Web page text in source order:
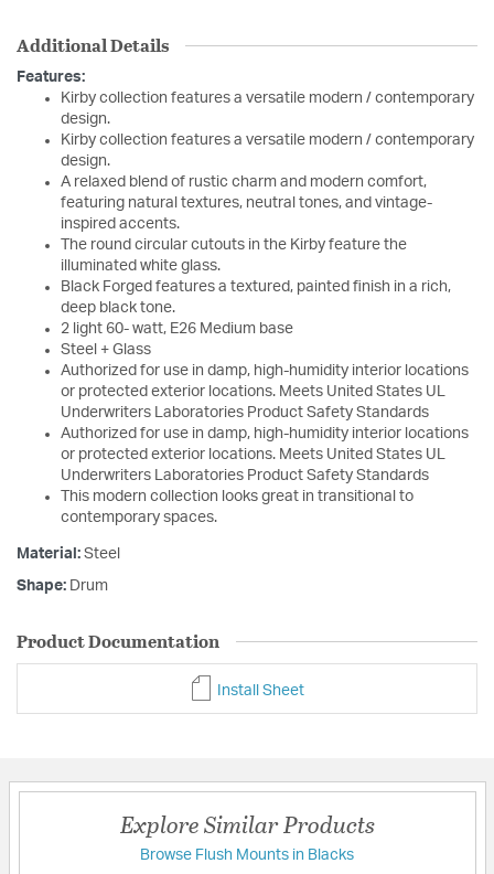
Additional Details
Features:
Kirby collection features a versatile modern / contemporary
design.
Kirby collection features a versatile modern / contemporary
design.
A relaxed blend of rustic charm and modern comfort,
featuring natural textures, neutral tones, and vintage-
inspired accents.
The round circular cutouts in the Kirby feature the
illuminated white glass.
Black Forged features a textured, painted finish in a rich,
deep black tone.
2 light 60- watt, E26 Medium base
Steel + Glass
Authorized for use in damp, high-humidity interior locations
or protected exterior locations. Meets United States UL
Underwriters Laboratories Product Safety Standards
Authorized for use in damp, high-humidity interior locations
or protected exterior locations. Meets United States UL
Underwriters Laboratories Product Safety Standards
This modern collection looks great in transitional to
contemporary spaces.
Material: Steel
Shape: Drum
Product Documentation
Install Sheet
Explore Similar Products
Browse Flush Mounts in Blacks